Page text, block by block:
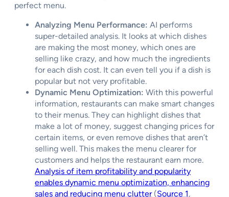
perfect menu.
Analyzing Menu Performance: AI performs
super-detailed analysis. It looks at which dishes
are making the most money, which ones are
selling like crazy, and how much the ingredients
for each dish cost. It can even tell you if a dish is
popular but not very profitable.
Dynamic Menu Optimization: With this powerful
information, restaurants can make smart changes
to their menus. They can highlight dishes that
make a lot of money, suggest changing prices for
certain items, or even remove dishes that aren’t
selling well. This makes the menu clearer for
customers and helps the restaurant earn more.
Analysis of item profitability and popularity
enables dynamic menu optimization, enhancing
sales and reducing menu clutter(Source 1,